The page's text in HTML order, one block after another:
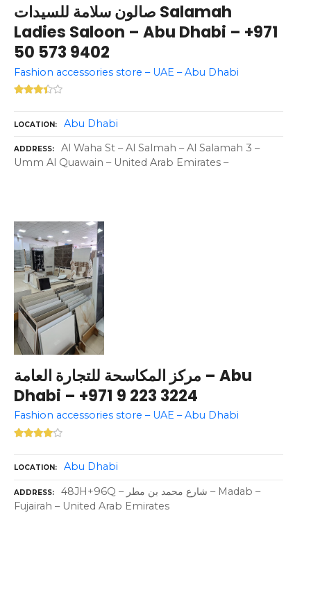
صالون سلامة للسيدات Salamah
Ladies Saloon – Abu Dhabi – +971
50 573 9402
Fashion accessories store – UAE – Abu Dhabi
LOCATION Abu Dhabi
ADDRESS
Al Waha St – Al Salmah – Al Salamah 3 –
Umm Al Quawain – United Arab Emirates –
مركز المكاسحة للتجارة العامة – Abu
Dhabi – +971 9 223 3224
Fashion accessories store – UAE – Abu Dhabi
LOCATION Abu Dhabi
ADDRESS
48JH+96Q – شارع محمد بن مطر – Madab –
Fujairah – United Arab Emirates